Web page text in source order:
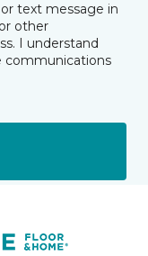
text message in
other
I understand
communications